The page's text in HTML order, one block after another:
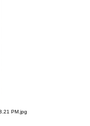
PM.jpg